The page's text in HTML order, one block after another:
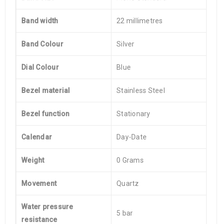
Band width 22 millimetres
Band Colour Silver
Dial Colour Blue
Bezel material Stainless Steel
Bezel function Stationary
Calendar Day-Date
Weight 0 Grams
Movement Quartz
Water pressure
resistance
5 bar